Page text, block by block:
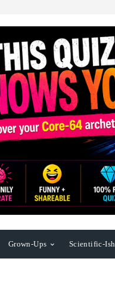
Grown-Ups Scientific-Ish